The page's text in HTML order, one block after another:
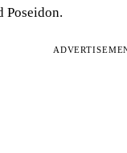
Poseidon.